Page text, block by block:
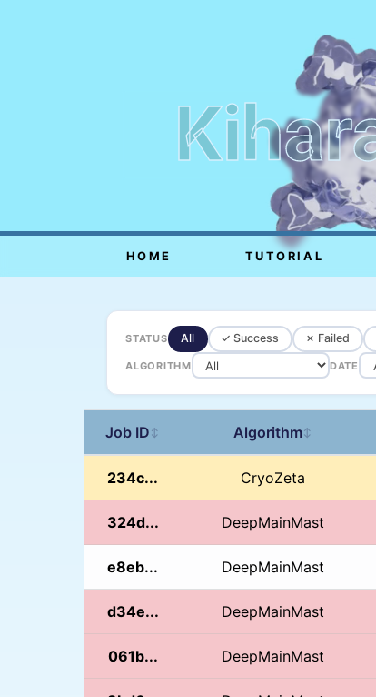
HOME TUTORIAL
STATUS All ✓ Success ✗ Failed
ALGORITHM DATE
Job ID ↕ Algorithm↕
234c... CryoZeta
324d... DeepMainMast
e8eb... DeepMainMast
d34e... DeepMainMast
061b... DeepMainMast